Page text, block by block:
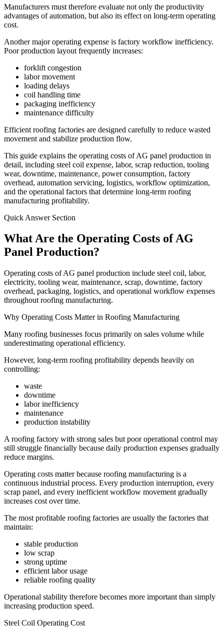
Manufacturers must therefore evaluate not only the productivity
advantages of automation, but also its effect on long-term operating
cost.
Another major operating expense is factory workflow inefficiency.
Poor production layout frequently increases:
forklift congestion
labor movement
loading delays
coil handling time
packaging inefficiency
maintenance difficulty
Efficient roofing factories are designed carefully to reduce wasted
movement and stabilize production flow.
This guide explains the operating costs of AG panel production in
detail, including steel coil expense, labor, scrap reduction, tooling
wear, downtime, maintenance, power consumption, factory
overhead, automation servicing, logistics, workflow optimization,
and the operational factors that determine long-term roofing
manufacturing profitability.
Quick Answer Section
What Are the Operating Costs of AG
Panel Production?
Operating costs of AG panel production include steel coil, labor,
electricity, tooling wear, maintenance, scrap, downtime, factory
overhead, packaging, logistics, and operational workflow expenses
throughout roofing manufacturing.
Why Operating Costs Matter in Roofing Manufacturing
Many roofing businesses focus primarily on sales volume while
underestimating operational efficiency.
However, long-term roofing profitability depends heavily on
controlling:
waste
downtime
labor inefficiency
maintenance
production instability
A roofing factory with strong sales but poor operational control may
still struggle financially because daily production expenses gradually
reduce margins.
Operating costs matter because roofing manufacturing is a
continuous industrial process. Every production interruption, every
scrap panel, and every inefficient workflow movement gradually
increases cost over time.
The most profitable roofing factories are usually the factories that
maintain:
stable production
low scrap
strong uptime
efficient labor usage
reliable roofing quality
Operational stability therefore becomes more important than simply
increasing production speed.
Steel Coil Operating Cost